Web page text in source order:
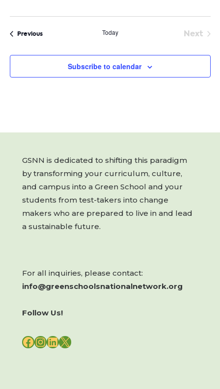
PreviousEvents Today
Next
Subscribe to calendar
GSNN is dedicated to shifting this paradigm
by transforming your curriculum, culture,
and campus into a Green School and your
students from test-takers into change
makers who are prepared to live in and lead
a sustainable future.
For all inquiries, please contact:
info@greenschoolsnationalnetwork.org
Follow Us!
FACEBOOK
INSTAGRAM
LINKEDIN
X